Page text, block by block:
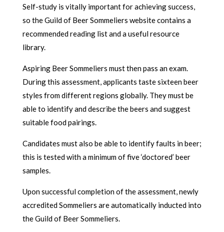
Self-study is vitally important for achieving success,
so the Guild of Beer Sommeliers website contains a
recommended reading list and a useful resource
library.
Aspiring Beer Sommeliers must then pass an exam.
During this assessment, applicants taste sixteen beer
styles from different regions globally. They must be
able to identify and describe the beers and suggest
suitable food pairings.
Candidates must also be able to identify faults in beer;
this is tested with a minimum of five ‘doctored’ beer
samples.
Upon successful completion of the assessment, newly
accredited Sommeliers are automatically inducted into
the Guild of Beer Sommeliers.